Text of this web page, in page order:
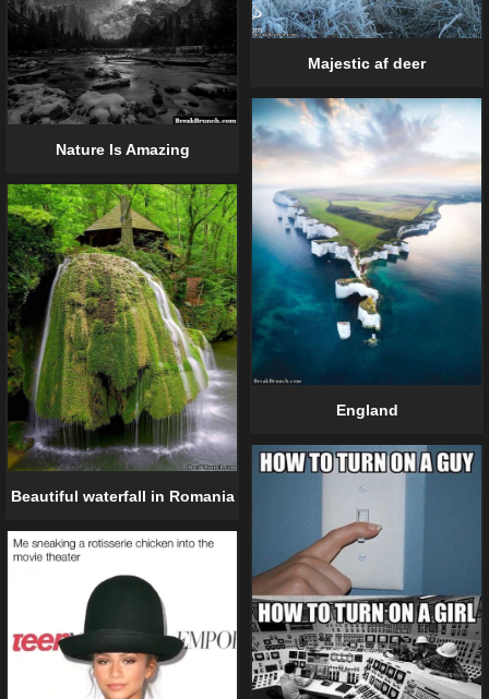
Majestic af deer
Nature Is Amazing
England
Beautiful waterfall in Romania